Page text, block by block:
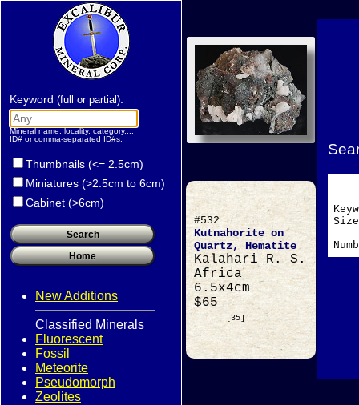
#532
Kutnahorite on
Quartz, Hematite
Kalahari R. S.
Africa
6.5x4cm
$65
[35]
Keyword (full or partial):
Mineral name, locality, category,...
ID# or comma-separated ID#s.
Thumbnails (<= 2.5cm)
Miniatures (>2.5cm to 6cm)
Cabinet (>6cm)
New Additions
Classified Minerals
Fluorescent
Fossil
Meteorite
Pseudomorph
Zeolites